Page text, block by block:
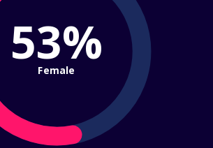
53%
Female